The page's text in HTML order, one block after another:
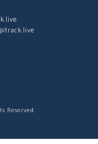
Reserved.